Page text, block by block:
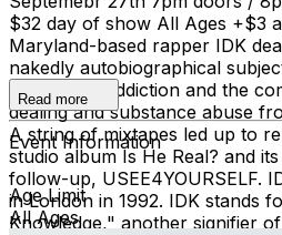
$32 day of show All Ages +$3
Maryland-based rapper IDK
nakedly autobiographical
the pain of addiction and the
dealing and substance abuse
A string of mixtapes led up to
studio album Is He Real? and
follow-up, USEE4YOURSELF.
in London in 1992. IDK stands
Knowledge," another signifier
Read more
Event Information
Age Limit
All Ages